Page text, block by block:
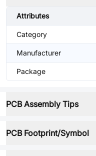
Attributes
Category
Manufacturer
Package
PCB Assembly Tips
PCB Footprint/Symbol